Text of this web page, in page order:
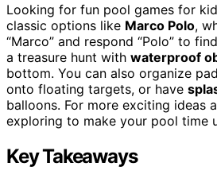
Looking for fun pool games for
classic options like Marco Polo,
“Marco” and respond “Polo” to
a treasure hunt with waterproof
bottom. You can also organize
onto floating targets, or have
balloons. For more exciting ideas
exploring to make your pool time
Key Takeaways